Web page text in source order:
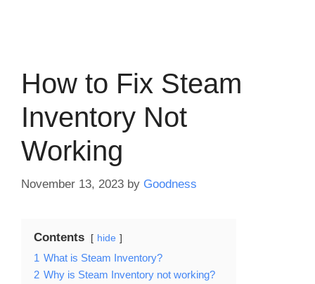
How to Fix Steam
Inventory Not
Working
November 13, 2023 by Goodness
Contents hide
1 What is Steam Inventory?
2 Why is Steam Inventory not working?